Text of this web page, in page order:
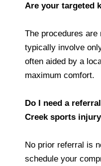
Are your targeted
The procedures
typically involve
often aided by a
maximum comfort.
Do I need a
Creek sports
No prior referral is
schedule your